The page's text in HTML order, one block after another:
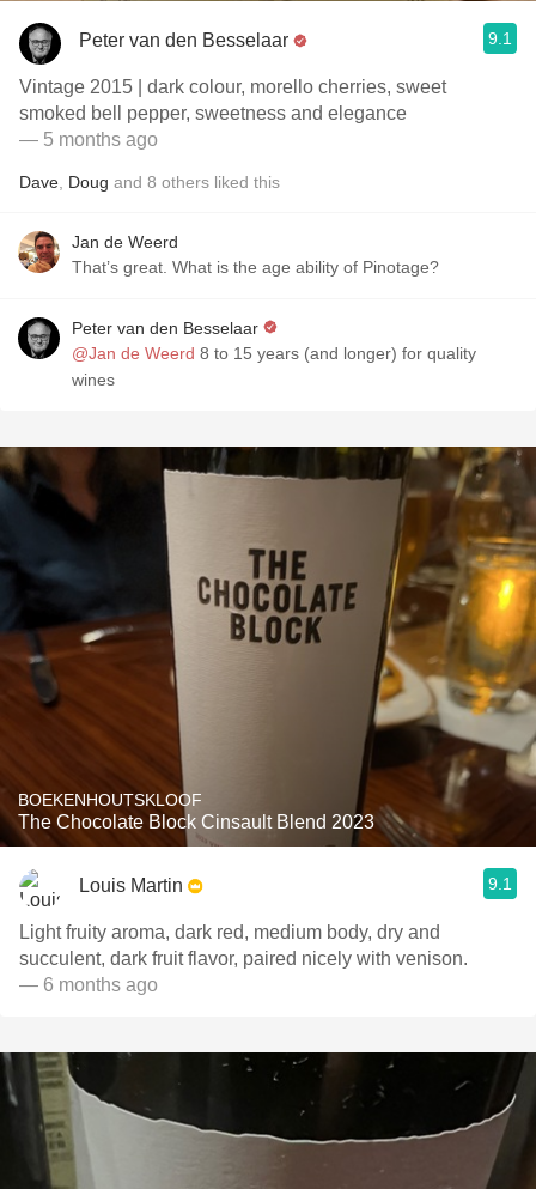
Peter van den Besselaar 9.1
Vintage 2015 | dark colour, morello cherries, sweet
smoked bell pepper, sweetness and elegance
— 5 months ago
Dave Doug and 8 others liked this
Jan de Weerd
That’s great. What is the age ability of Pinotage?
Peter van den Besselaar
@Jan de Weerd 8 to 15 years (and longer) for quality
wines
BOEKENHOUTSKLOOF
The Chocolate Block Cinsault Blend 2023
Louis Martin 9.1
Light fruity aroma, dark red, medium body, dry and
succulent, dark fruit flavor, paired nicely with venison.
— 6 months ago